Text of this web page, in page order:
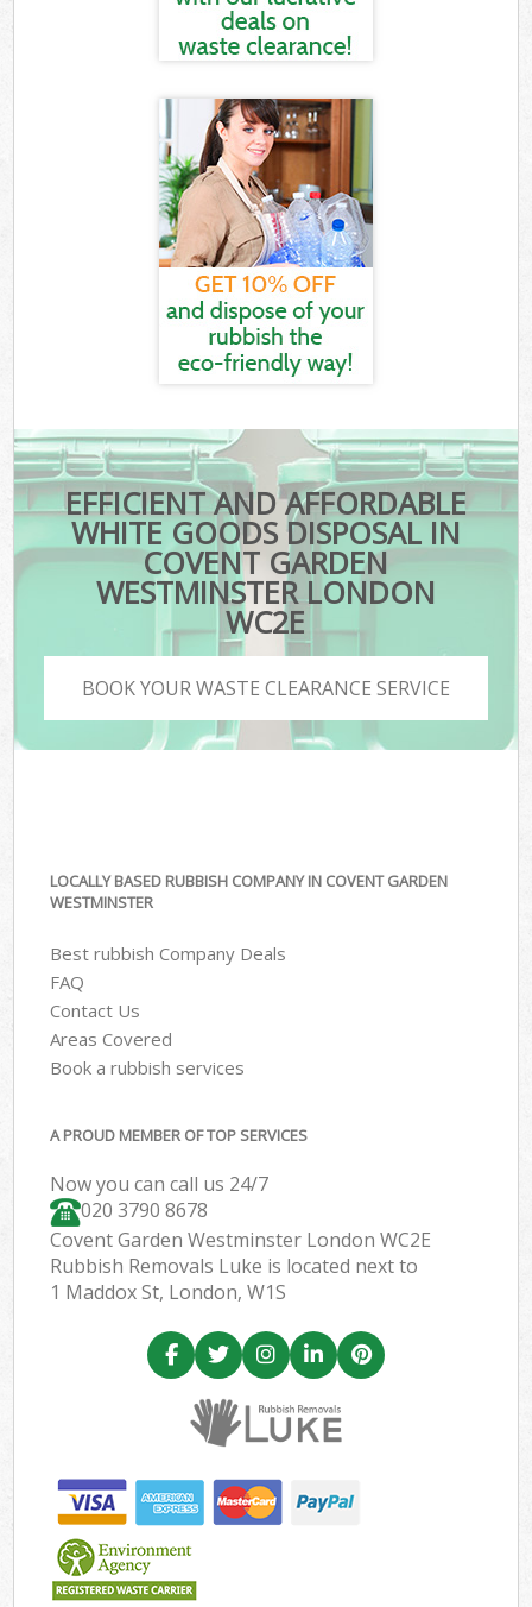
EFFICIENT AND AFFORDABLE
WHITE GOODS DISPOSAL IN
COVENT GARDEN
WESTMINSTER LONDON
WC2E
BOOK YOUR WASTE CLEARANCE SERVICE
LOCALLY BASED RUBBISH COMPANY IN COVENT GARDEN
WESTMINSTER
Best rubbish Company Deals
FAQ
Contact Us
Areas Covered
Book a rubbish services
A PROUD MEMBER OF TOP SERVICES
Now you can call us 24/7
020 3790 8678
Covent Garden Westminster London WC2E
Rubbish Removals Luke is located next to
1 Maddox St, London, W1S